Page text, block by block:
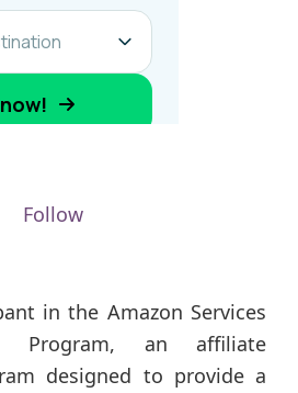
Follow
in the Amazon Services
Program, an affiliate
designed to provide a